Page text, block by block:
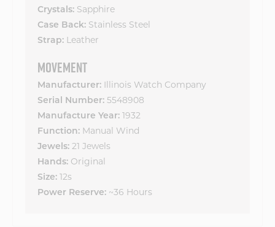
Crystals: Sapphire
Case Back: Stainless Steel
Strap: Leather
MOVEMENT
Manufacturer: Illinois Watch Company
Serial Number: 5548908
Manufacture Year: 1932
Function: Manual Wind
Jewels: 21 Jewels
Hands: Original
Size: 12s
Power Reserve: ~36 Hours